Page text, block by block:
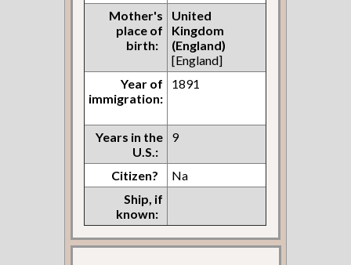
Mother's
place of
birth:
United
Kingdom
(England)
[England]
Year of
immigration:
1891
Years in the
U.S.:
9
Citizen?
Na
Ship, if
known: